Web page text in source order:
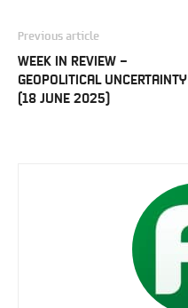
Previous article
WEEK IN REVIEW –
GEOPOLITICAL UNCERTAINTY
(18 JUNE 2025)